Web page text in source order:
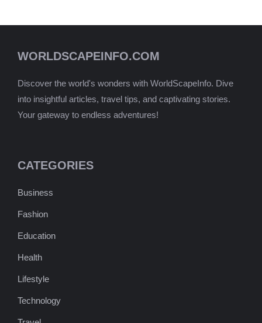
WORLDSCAPEINFO.COM
Discover the world's wonders with WorldScapeInfo. Dive
into insightful articles, travel tips, and captivating stories.
Your gateway to endless adventures!
CATEGORIES
Business
Fashion
Education
Health
Lifestyle
Technology